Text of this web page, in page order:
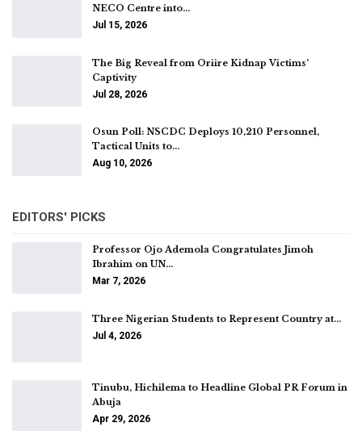
NECO Centre into…
Jul 15, 2026
The Big Reveal from Oriire Kidnap Victims’
Captivity
Jul 28, 2026
Osun Poll: NSCDC Deploys 10,210 Personnel,
Tactical Units to…
Aug 10, 2026
EDITORS' PICKS
Professor Ojo Ademola Congratulates Jimoh
Ibrahim on UN…
Mar 7, 2026
Three Nigerian Students to Represent Country at…
Jul 4, 2026
Tinubu, Hichilema to Headline Global PR Forum in
Abuja
Apr 29, 2026